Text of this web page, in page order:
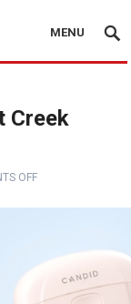
MENU
Creek
OFF